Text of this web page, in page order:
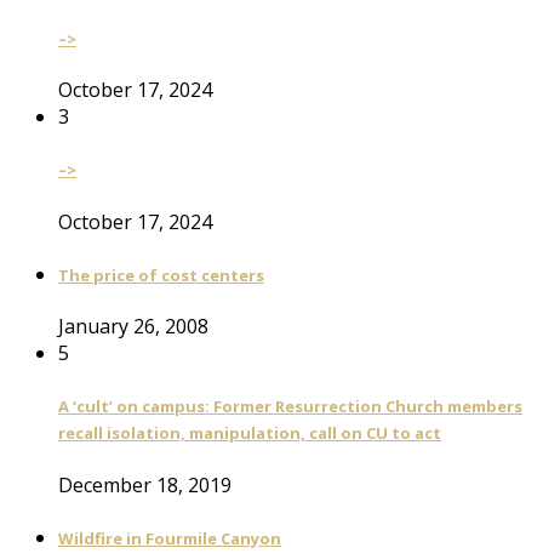
–>
October 17, 2024
3
–>
October 17, 2024
The price of cost centers
January 26, 2008
5
A ‘cult’ on campus: Former Resurrection Church members
recall isolation, manipulation, call on CU to act
December 18, 2019
Wildfire in Fourmile Canyon